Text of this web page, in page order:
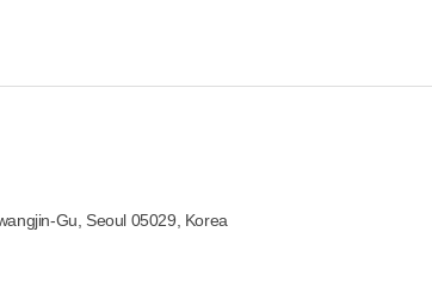
Gu, Seoul 05029, Korea